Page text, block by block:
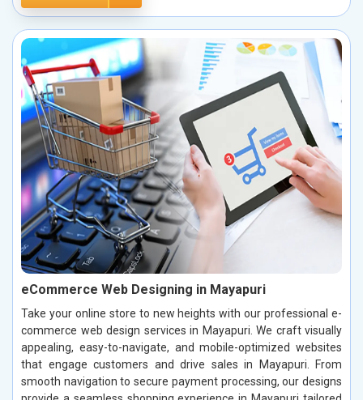
eCommerce Web Designing in Mayapuri
Take your online store to new heights with our professional e-
commerce web design services in Mayapuri. We craft visually
appealing, easy-to-navigate, and mobile-optimized websites
that engage customers and drive sales in Mayapuri. From
smooth navigation to secure payment processing, our designs